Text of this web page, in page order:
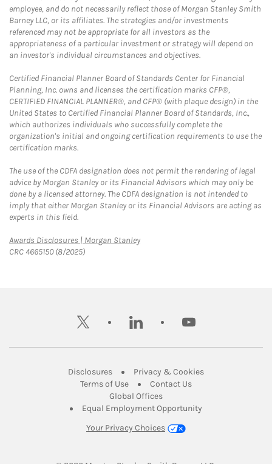
employee, and do not necessarily reflect those of Morgan Stanley Smith
Barney LLC, or its affiliates. The strategies and/or investments
referenced may not be appropriate for all investors as the
appropriateness of a particular investment or strategy will depend on
an investor's individual circumstances and objectives.
Certified Financial Planner Board of Standards Center for Financial
Planning, Inc. owns and licenses the certification marks CFP®,
CERTIFIED FINANCIAL PLANNER®, and CFP® (with plaque design) in the
United States to Certified Financial Planner Board of Standards, Inc.,
which authorizes individuals who successfully complete the
organization's initial and ongoing certification requirements to use the
certification marks.
The use of the CDFA designation does not permit the rendering of legal
advice by Morgan Stanley or its Financial Advisors which may only be
done by a licensed attorney. The CDFA designation is not intended to
imply that either Morgan Stanley or its Financial Advisors are acting as
experts in this field.
Awards Disclosures | Morgan StanleyLink Opens in New Tab
CRC 4665150 (8/2025)
twitter linkedin youtube
DisclosuresLink Opens in New Tab
Privacy & CookiesLink Opens in
Terms of UseLink Opens in New Tab
Contact UsLink Opens in New
Global OfficesLink Opens in New Tab
Equal Employment Opportunity
Your Privacy Choices